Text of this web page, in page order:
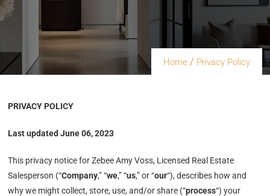
Home/ Privacy Policy
PRIVACY POLICY
Last updated June 06, 2023
This privacy notice for Zebee Amy Voss, Licensed Real Estate
Salesperson (“Company,” “we,” “us,” or “our“), describes how and
why we might collect, store, use, and/or share (“process“) your